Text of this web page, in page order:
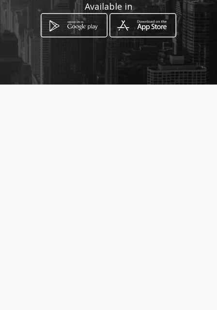
How to get
Stegman Street, Terenure,
Johannesburg, Gauteng
Available in